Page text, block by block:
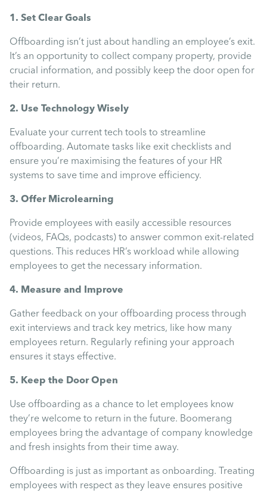
1. Set Clear Goals
Offboarding isn’t just about handling an employee’s exit.
It’s an opportunity to collect company property, provide
crucial information, and possibly keep the door open for
their return.
2. Use Technology Wisely
Evaluate your current tech tools to streamline
offboarding. Automate tasks like exit checklists and
ensure you’re maximising the features of your HR
systems to save time and improve efficiency.
3. Offer Microlearning
Provide employees with easily accessible resources
(videos, FAQs, podcasts) to answer common exit-related
questions. This reduces HR’s workload while allowing
employees to get the necessary information.
4. Measure and Improve
Gather feedback on your offboarding process through
exit interviews and track key metrics, like how many
employees return. Regularly refining your approach
ensures it stays effective.
5. Keep the Door Open
Use offboarding as a chance to let employees know
they’re welcome to return in the future. Boomerang
employees bring the advantage of company knowledge
and fresh insights from their time away.
Offboarding is just as important as onboarding. Treating
employees with respect as they leave ensures positive
Community Engagment
Employee Development
Diversity & Inclusion
Absence
Redundancy
Family Leave